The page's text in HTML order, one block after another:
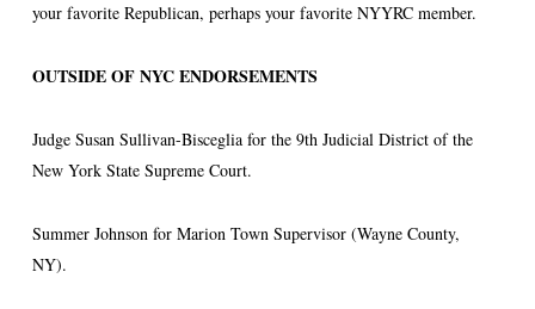
your favorite Republican, perhaps your favorite NYYRC member.
OUTSIDE OF NYC ENDORSEMENTS
Judge Susan Sullivan-Bisceglia for the 9th Judicial District of the
New York State Supreme Court.
Summer Johnson for Marion Town Supervisor (Wayne County,
NY).